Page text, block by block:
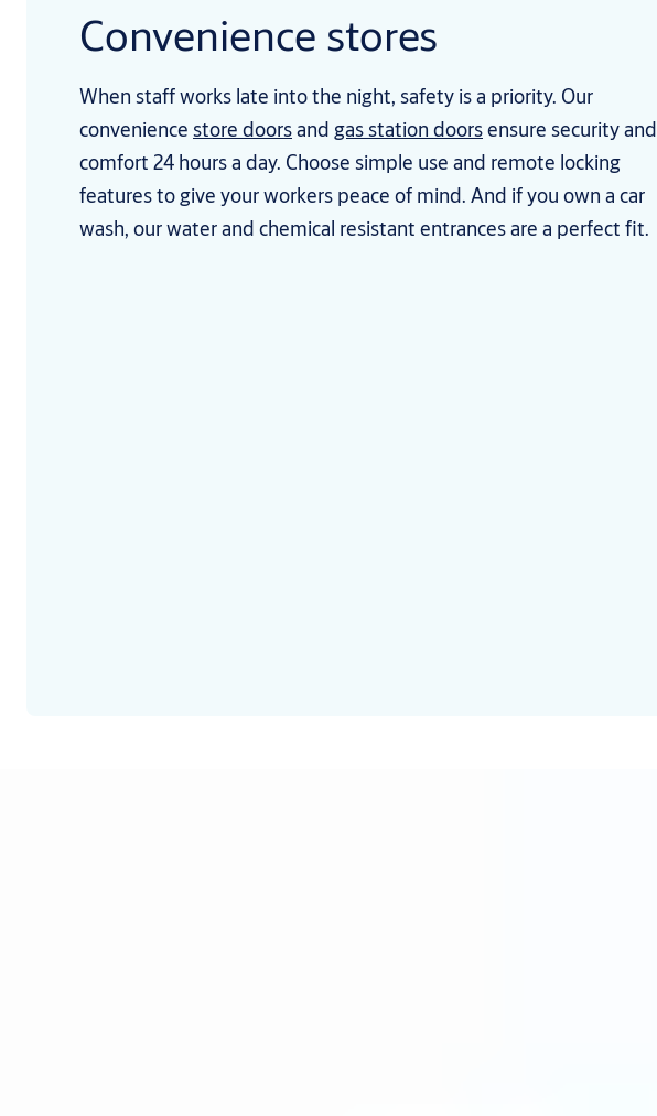
Convenience stores
When staff works late into the night, safety is a priority. Our
convenience store doorsand gas station doorsensure security and
comfort 24 hours a day. Choose simple use and remote locking
features to give your workers peace of mind. And if you own a car
wash, our water and chemical resistant entrances are a perfect fit.